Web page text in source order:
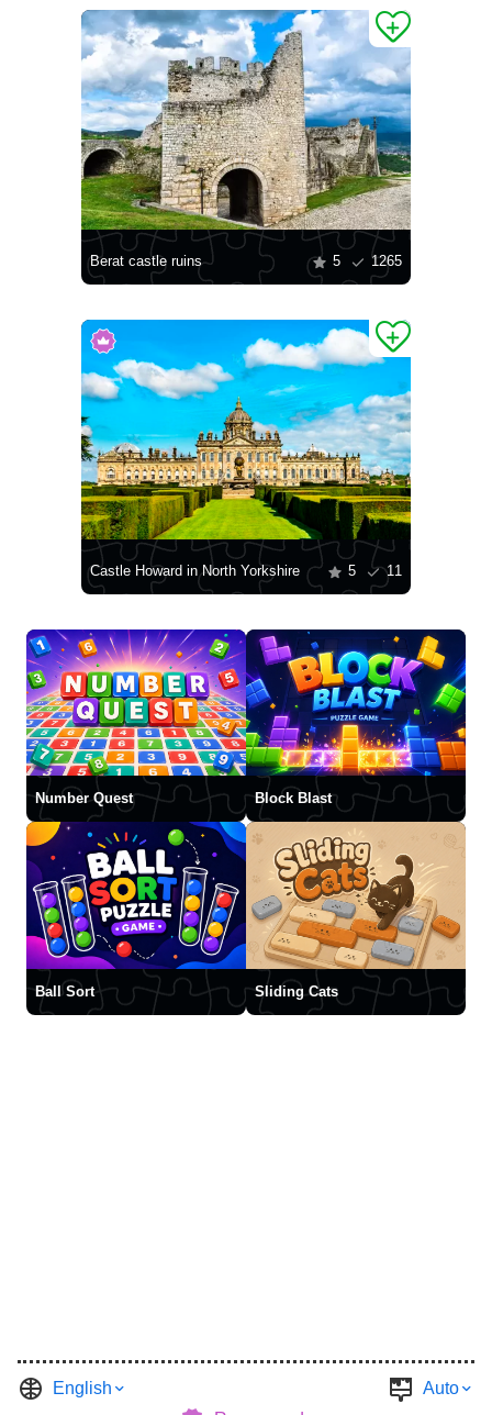
Berat castle ruins 5 1265
Castle Howard in North Yorkshire 5 11
Number Quest Block Blast
Ball Sort Sliding Cats
English
Auto